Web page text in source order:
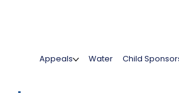
Appeals Water Child